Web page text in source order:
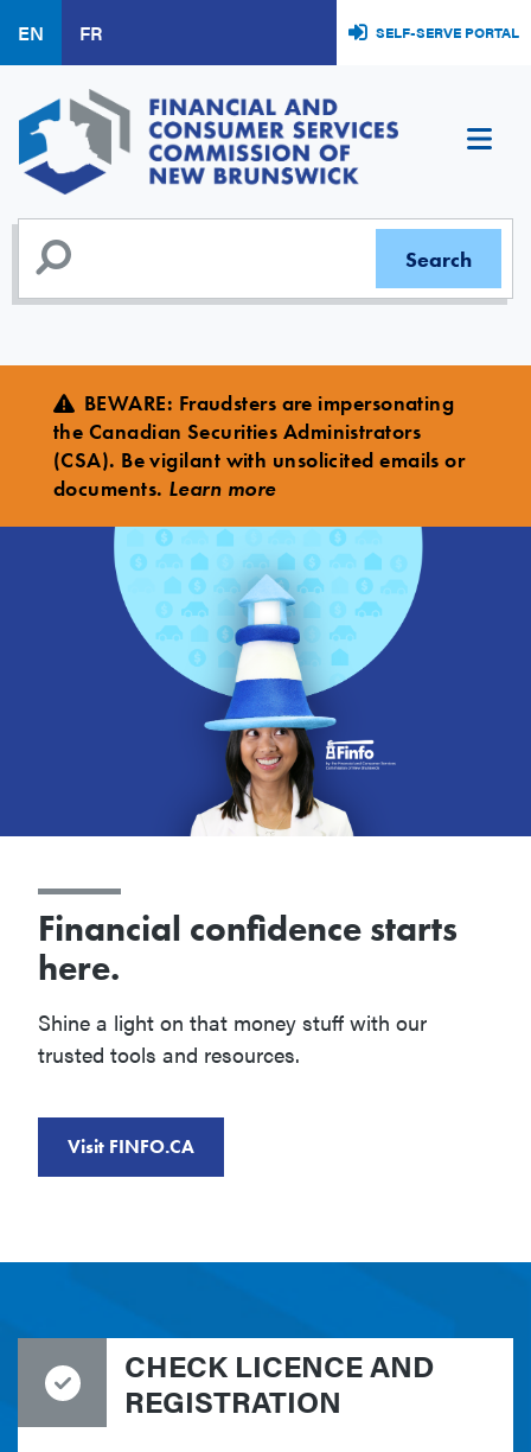
main
content
EN FR SELF-SERVE PORTAL
BEWARE: Fraudsters are impersonating
the Canadian Securities Administrators
(CSA). Be vigilant with unsolicited emails or
documents. Learn more
Financial confidence starts
here.
Shine a light on that money stuff with our
trusted tools and resources.
Visit FINFO.CA
CHECK LICENCE AND
REGISTRATION